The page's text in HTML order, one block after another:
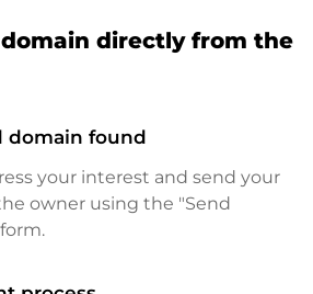
directly from the
domain found
your interest and send your
owner using the "Send